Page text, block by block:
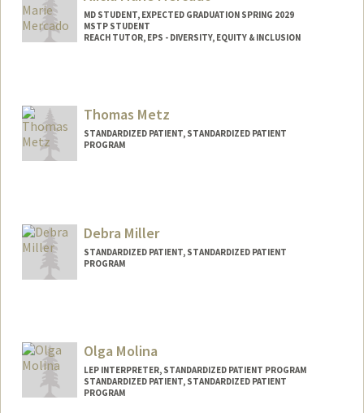
MD STUDENT, EXPECTED GRADUATION SPRING 2029
MSTP STUDENT
REACH TUTOR, EPS - DIVERSITY, EQUITY & INCLUSION
alicmerc@stanford.edu
Thomas Metz
STANDARDIZED PATIENT, STANDARDIZED PATIENT
PROGRAM
Debra Miller
STANDARDIZED PATIENT, STANDARDIZED PATIENT
PROGRAM
Olga Molina
LEP INTERPRETER, STANDARDIZED PATIENT PROGRAM
STANDARDIZED PATIENT, STANDARDIZED PATIENT
PROGRAM